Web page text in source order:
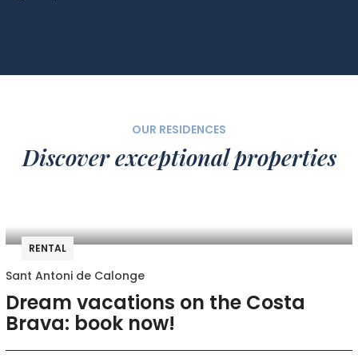
OUR RESIDENCES
Discover exceptional properties
RENTAL
Sant Antoni de Calonge
Dream vacations on the Costa
Brava: book now!